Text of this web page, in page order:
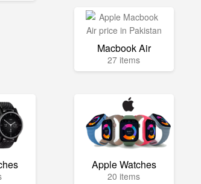
Macbook Air
27 items
Apple Watches
20 items